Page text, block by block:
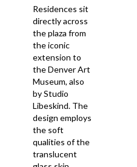
Residences sit
directly across
the plaza from
the iconic
extension to
the Denver Art
Museum, also
by Studio
Libeskind. The
design employs
the soft
qualities of the
translucent